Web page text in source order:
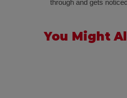
through and gets
You Might